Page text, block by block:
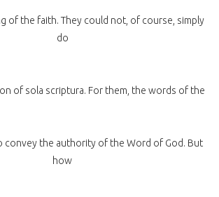
of the faith. They could not, of course, simply
do
of sola scriptura. For them, the words of the
convey the authority of the Word of God. But
how